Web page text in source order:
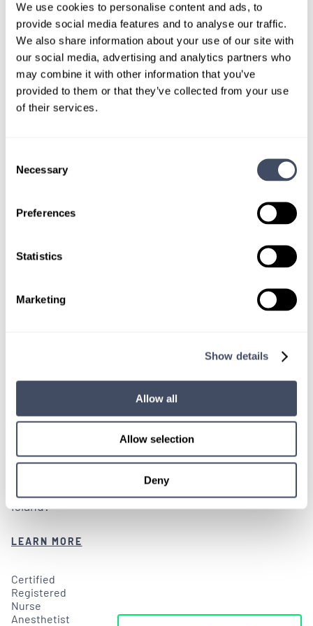
We use cookies to personalise content and ads, to
provide social media features and to analyse our traffic.
We also share information about your use of our site with
our social media, advertising and analytics partners who
may combine it with other information that you’ve
provided to them or that they’ve collected from your use
of their services.
Selection
Necessary
Preferences
Statistics
Marketing
Show details
Allow all
Allow selection
Deny
Minnesota Facility Seeking Locum
Tenens CRNA Coverage
4 DAYS AGO
A facility in Minnesota is looking for experienced
Certified Registered Nurse
Minnesota
I’m Interested
Rhode Island Facilities in Need of
Are you an experienced CRNA looking for CRNA
locum tenens job openings in and around Rhode
Island?
LEARN MORE
Certified
Registered
Nurse
Anesthetist